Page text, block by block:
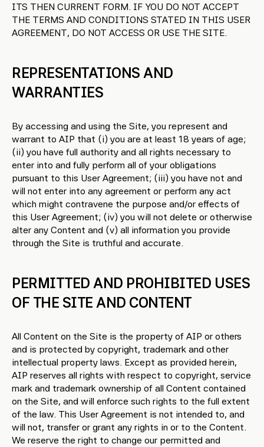
ITS THEN CURRENT FORM. IF YOU DO NOT ACCEPT
THE TERMS AND CONDITIONS STATED IN THIS USER
AGREEMENT, DO NOT ACCESS OR USE THE SITE.
REPRESENTATIONS AND
WARRANTIES
By accessing and using the Site, you represent and
warrant to AIP that (i) you are at least 18 years of age;
(ii) you have full authority and all rights necessary to
enter into and fully perform all of your obligations
pursuant to this User Agreement; (iii) you have not and
will not enter into any agreement or perform any act
which might contravene the purpose and/or effects of
this User Agreement; (iv) you will not delete or otherwise
alter any Content and (v) all information you provide
through the Site is truthful and accurate.
PERMITTED AND PROHIBITED USES
OF THE SITE AND CONTENT
All Content on the Site is the property of AIP or others
and is protected by copyright, trademark and other
intellectual property laws. Except as provided herein,
AIP reserves all rights with respect to copyright, service
mark and trademark ownership of all Content contained
on the Site, and will enforce such rights to the full extent
of the law. This User Agreement is not intended to, and
will not, transfer or grant any rights in or to the Content.
We reserve the right to change our permitted and